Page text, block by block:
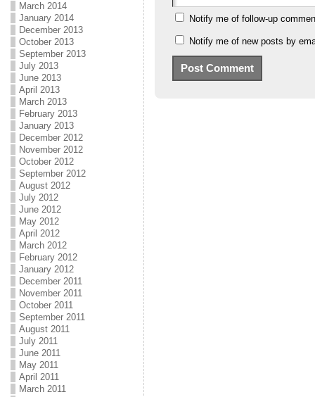
March 2014
January 2014
December 2013
October 2013
September 2013
July 2013
June 2013
April 2013
March 2013
February 2013
January 2013
December 2012
November 2012
October 2012
September 2012
August 2012
July 2012
June 2012
May 2012
April 2012
March 2012
February 2012
January 2012
December 2011
November 2011
October 2011
September 2011
August 2011
July 2011
June 2011
May 2011
April 2011
March 2011
Notify me of follow-up
Notify me of new posts by